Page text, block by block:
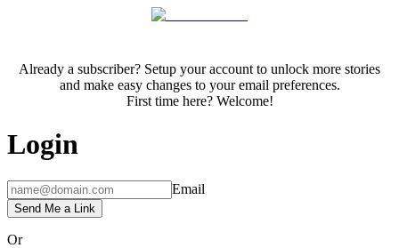
Already a subscriber? Setup your account to unlock more stories
and make easy changes to your email preferences.
First time here? Welcome!
Login
Email
Send Me a Link
Or